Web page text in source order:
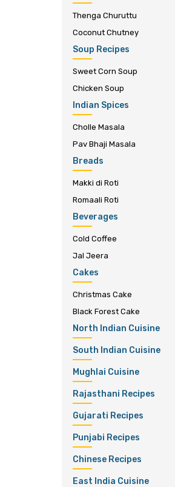
Thenga Churuttu
Coconut Chutney
Soup Recipes
Sweet Corn Soup
Chicken Soup
Indian Spices
Cholle Masala
Pav Bhaji Masala
Breads
Makki di Roti
Romaali Roti
Beverages
Cold Coffee
Jal Jeera
Cakes
Christmas Cake
Black Forest Cake
North Indian Cuisine
South Indian Cuisine
Mughlai Cuisine
Rajasthani Recipes
Gujarati Recipes
Punjabi Recipes
Chinese Recipes
East India Cuisine